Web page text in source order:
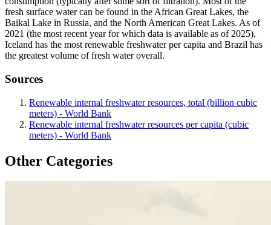
fresh surface water can be found in the African Great Lakes, the
Baikal Lake in Russia, and the North American Great Lakes. As of
2021 (the most recent year for which data is available as of 2025),
Iceland has the most renewable freshwater per capita and Brazil has
the greatest volume of fresh water overall.
Sources
Renewable internal freshwater resources, total (billion cubic
meters) - World Bank
Renewable internal freshwater resources per capita (cubic
meters) - World Bank
Other Categories